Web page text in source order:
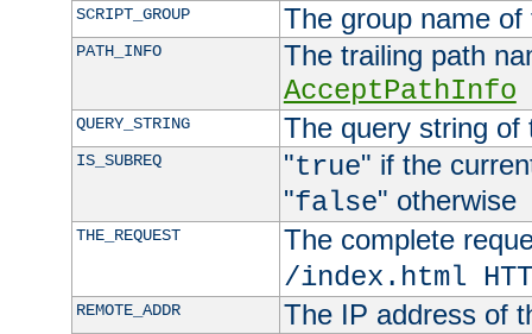
SCRIPT_GROUP The group name
PATH_INFO
The trailing path
AcceptPathInfo
QUERY_STRING The query string of
IS_SUBREQ "true" if the
"false" otherwise
THE_REQUEST
The complete
/index.html
REMOTE_ADDR The IP address of